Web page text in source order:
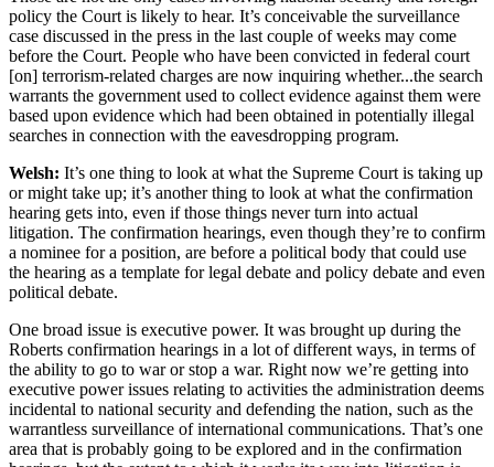
policy the Court is likely to hear. It’s conceivable the surveillance
case discussed in the press in the last couple of weeks may come
before the Court. People who have been convicted in federal court
[on] terrorism-related charges are now inquiring whether...the search
warrants the government used to collect evidence against them were
based upon evidence which had been obtained in potentially illegal
searches in connection with the eavesdropping program.
Welsh: It’s one thing to look at what the Supreme Court is taking up
or might take up; it’s another thing to look at what the confirmation
hearing gets into, even if those things never turn into actual
litigation. The confirmation hearings, even though they’re to confirm
a nominee for a position, are before a political body that could use
the hearing as a template for legal debate and policy debate and even
political debate.
One broad issue is executive power. It was brought up during the
Roberts confirmation hearings in a lot of different ways, in terms of
the ability to go to war or stop a war. Right now we’re getting into
executive power issues relating to activities the administration deems
incidental to national security and defending the nation, such as the
warrantless surveillance of international communications. That’s one
area that is probably going to be explored and in the confirmation